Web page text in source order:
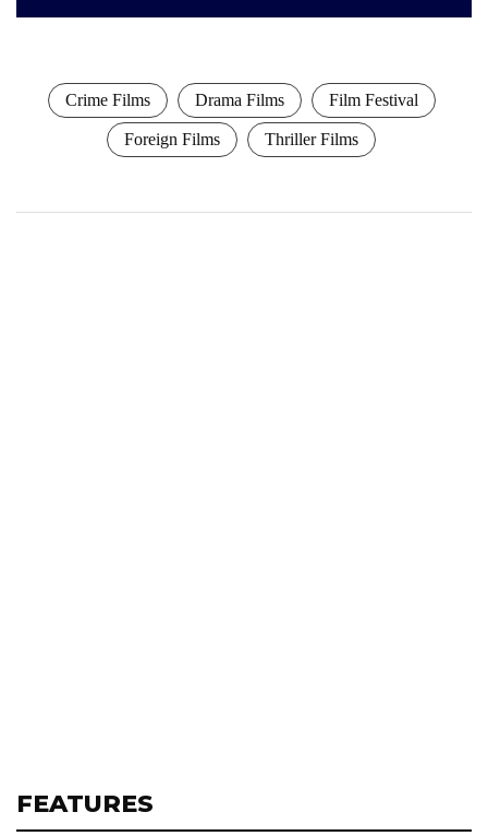
Crime Films Drama Films Film Festival
Foreign Films Thriller Films
FEATURES